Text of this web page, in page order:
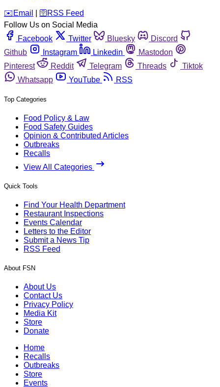
️✉️ Email 🛜 RSS Feed
Follow Us on Social Media
Facebook
Twitter Bluesky
Discord
Github
Instagram Linkedin
Mastodon
Pinterest
Reddit Telegram Threads
Tiktok
Whatsapp
YouTube RSS
Top Categories
Food Policy & Law
Food Safety Guides
Opinion & Contributed Articles
Outbreaks
Recalls
View All Categories
Quick Tools
Find Your Health Department
Restaurant Inspections
Events Calendar
Letters to the Editor
Submit a News Tip
RSS Feed
About FSN
About Us
Contact Us
Privacy Policy
Media Kit
Store
Donate
Home
Recalls
Outbreaks
Store
Events